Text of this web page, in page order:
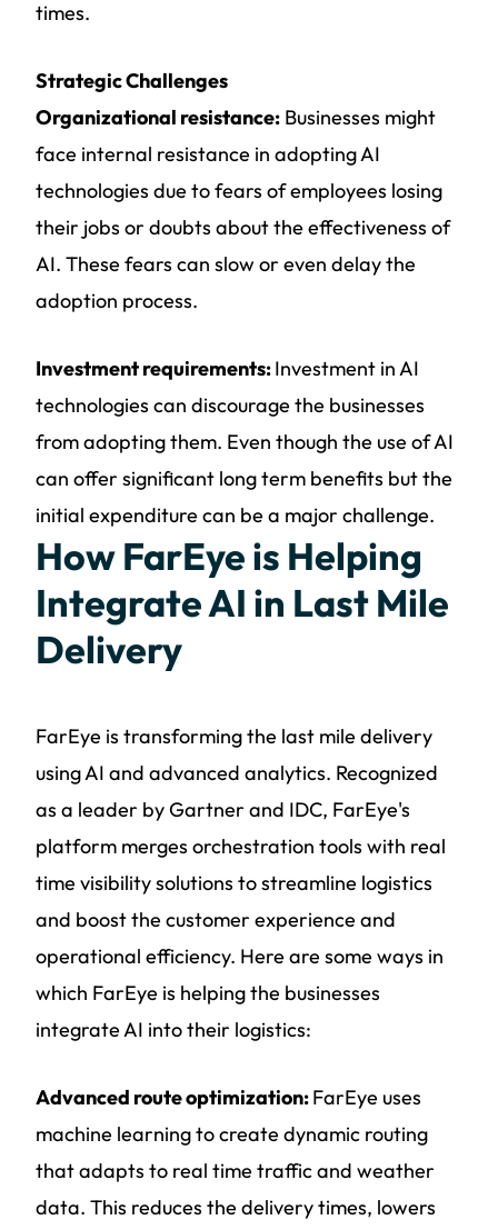
times.
Strategic Challenges
Organizational resistance: Businesses might
face internal resistance in adopting AI
technologies due to fears of employees losing
their jobs or doubts about the effectiveness of
AI. These fears can slow or even delay the
adoption process.
Investment requirements:Investment in AI
technologies can discourage the businesses
from adopting them. Even though the use of AI
can offer significant long term benefits but the
initial expenditure can be a major challenge.
How FarEye is Helping
Integrate AI in Last Mile
Delivery
FarEye is transforming the last mile delivery
using AI and advanced analytics. Recognized
as a leader by Gartner and IDC, FarEye's
platform merges orchestration tools with real
time visibility solutions to streamline logistics
and boost the customer experience and
operational efficiency. Here are some ways in
which FarEye is helping the businesses
integrate AI into their logistics:
Advanced route optimization:FarEye uses
machine learning to create dynamic routing
that adapts to real time traffic and weather
data. This reduces the delivery times, lowers